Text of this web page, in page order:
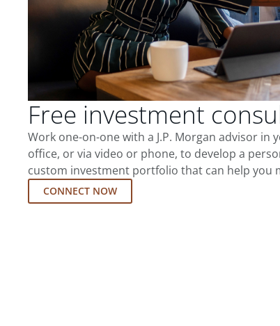
Free investment
Work one-on-one with a J.P. Morgan advisor in
office, or via video or phone, to develop a
custom investment portfolio that can help you
CONNECT NOW